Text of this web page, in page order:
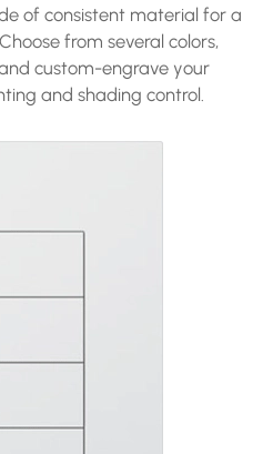
of consistent material for a
from several colors,
custom-engrave your
and shading control.